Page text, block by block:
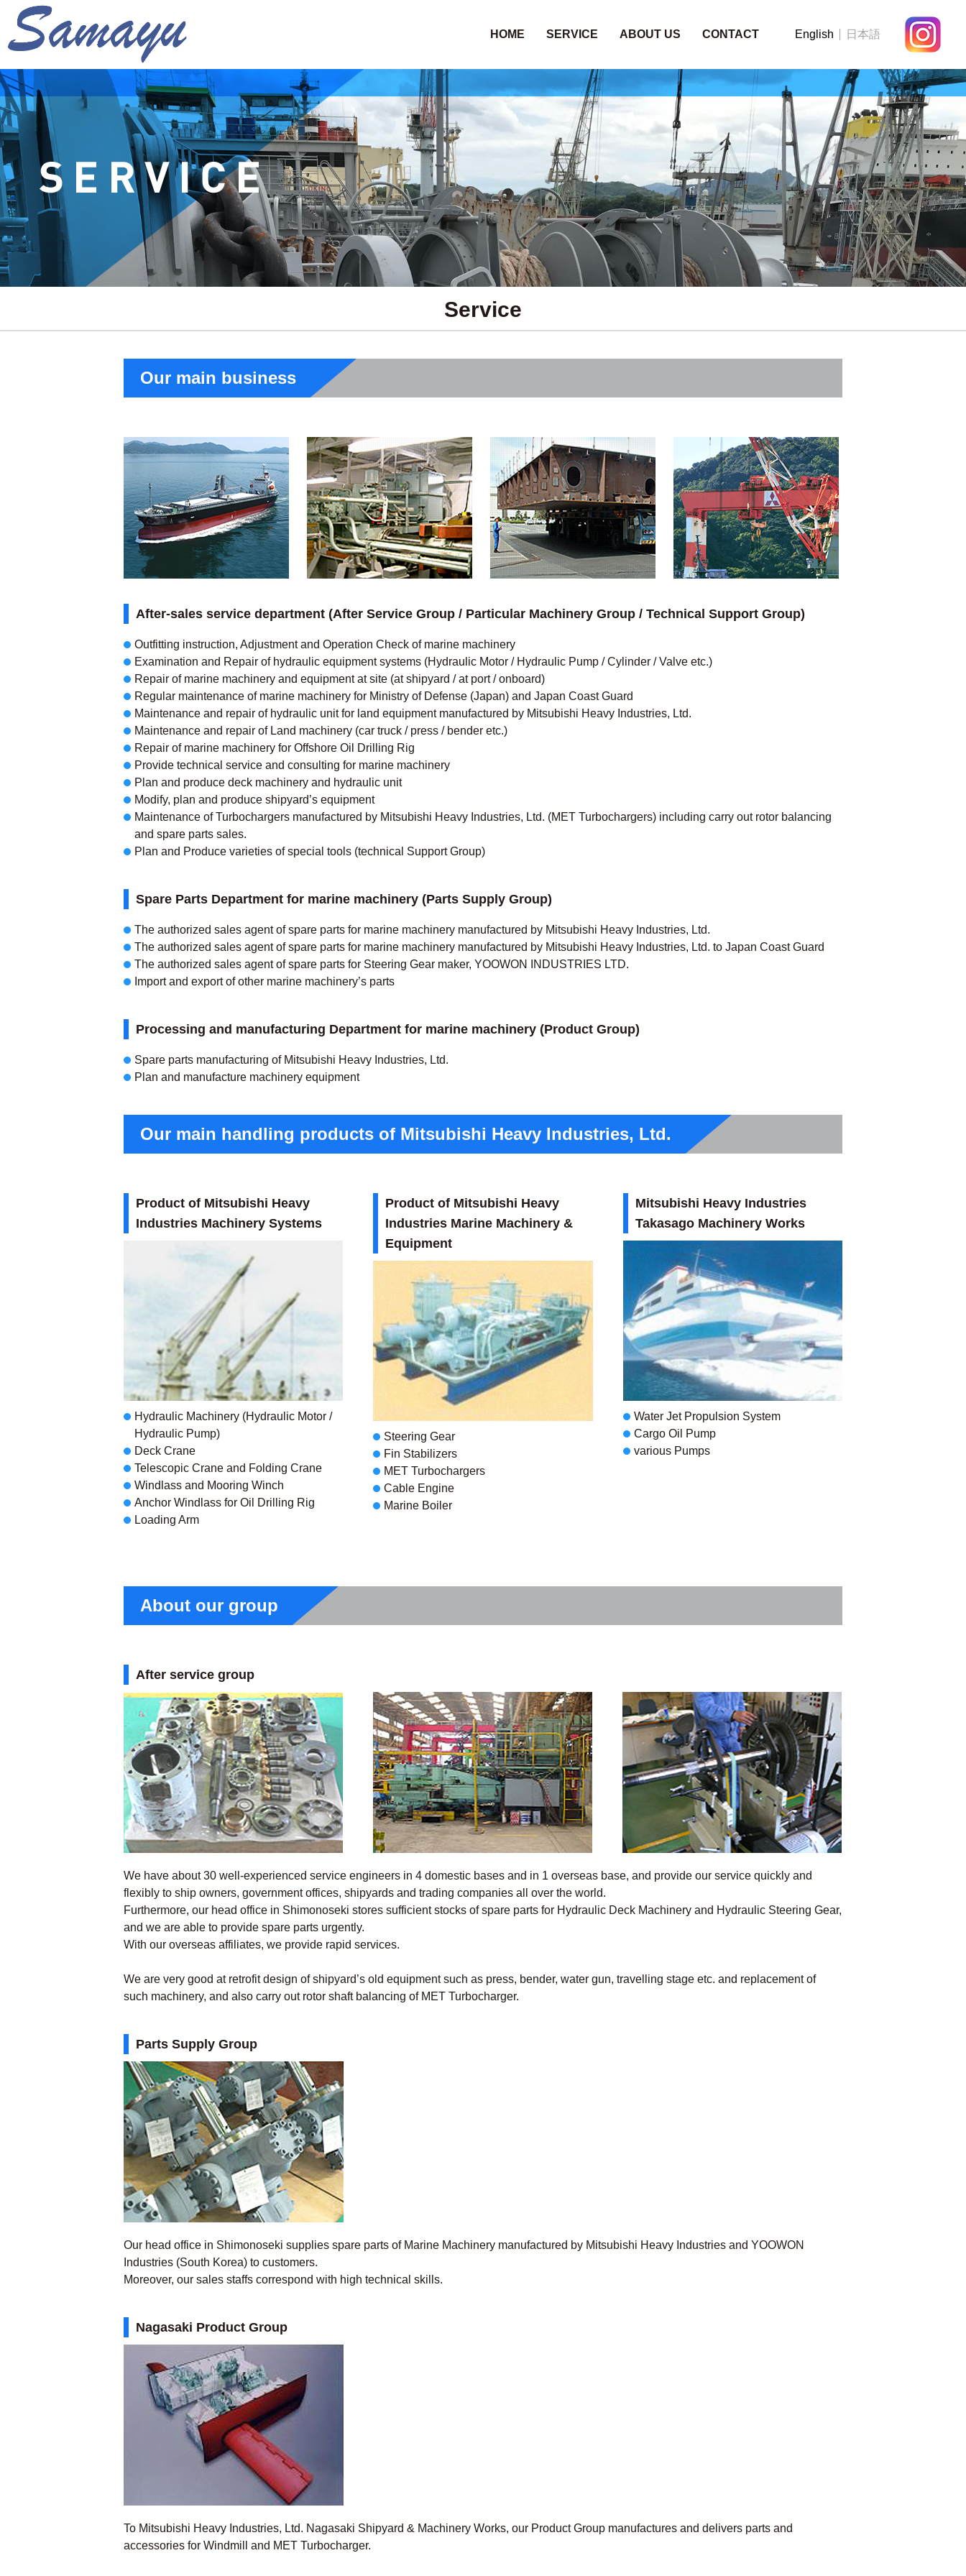
HOME SERVICE ABOUT US CONTACT English 日本語
Service
Our main business
After-sales service department (After Service Group / Particular Machinery Group / Technical Support Group)
Outfitting instruction, Adjustment and Operation Check of marine machinery
Examination and Repair of hydraulic equipment systems (Hydraulic Motor / Hydraulic Pump / Cylinder / Valve etc.)
Repair of marine machinery and equipment at site (at shipyard / at port / onboard)
Regular maintenance of marine machinery for Ministry of Defense (Japan) and Japan Coast Guard
Maintenance and repair of hydraulic unit for land equipment manufactured by Mitsubishi Heavy Industries, Ltd.
Maintenance and repair of Land machinery (car truck / press / bender etc.)
Repair of marine machinery for Offshore Oil Drilling Rig
Provide technical service and consulting for marine machinery
Plan and produce deck machinery and hydraulic unit
Modify, plan and produce shipyard’s equipment
Maintenance of Turbochargers manufactured by Mitsubishi Heavy Industries, Ltd. (MET Turbochargers) including carry out rotor balancing
and spare parts sales.
Plan and Produce varieties of special tools (technical Support Group)
Spare Parts Department for marine machinery (Parts Supply Group)
The authorized sales agent of spare parts for marine machinery manufactured by Mitsubishi Heavy Industries, Ltd.
The authorized sales agent of spare parts for marine machinery manufactured by Mitsubishi Heavy Industries, Ltd. to Japan Coast Guard
The authorized sales agent of spare parts for Steering Gear maker, YOOWON INDUSTRIES LTD.
Import and export of other marine machinery’s parts
Processing and manufacturing Department for marine machinery (Product Group)
Spare parts manufacturing of Mitsubishi Heavy Industries, Ltd.
Plan and manufacture machinery equipment
Our main handling products of Mitsubishi Heavy Industries, Ltd.
Product of Mitsubishi Heavy
Industries Machinery Systems
Hydraulic Machinery (Hydraulic Motor /
Hydraulic Pump)
Deck Crane
Telescopic Crane and Folding Crane
Windlass and Mooring Winch
Anchor Windlass for Oil Drilling Rig
Loading Arm
Product of Mitsubishi Heavy
Industries Marine Machinery &
Equipment
Steering Gear
Fin Stabilizers
MET Turbochargers
Cable Engine
Marine Boiler
Mitsubishi Heavy Industries
Takasago Machinery Works
Water Jet Propulsion System
Cargo Oil Pump
various Pumps
About our group
After service group
We have about 30 well-experienced service engineers in 4 domestic bases and in 1 overseas base, and provide our service quickly and
flexibly to ship owners, government offices, shipyards and trading companies all over the world.
Furthermore, our head office in Shimonoseki stores sufficient stocks of spare parts for Hydraulic Deck Machinery and Hydraulic Steering Gear,
and we are able to provide spare parts urgently.
With our overseas affiliates, we provide rapid services.
We are very good at retrofit design of shipyard’s old equipment such as press, bender, water gun, travelling stage etc. and replacement of
such machinery, and also carry out rotor shaft balancing of MET Turbocharger.
Parts Supply Group
Our head office in Shimonoseki supplies spare parts of Marine Machinery manufactured by Mitsubishi Heavy Industries and YOOWON
Industries (South Korea) to customers.
Moreover, our sales staffs correspond with high technical skills.
Nagasaki Product Group
To Mitsubishi Heavy Industries, Ltd. Nagasaki Shipyard & Machinery Works, our Product Group manufactures and delivers parts and
accessories for Windmill and MET Turbocharger.